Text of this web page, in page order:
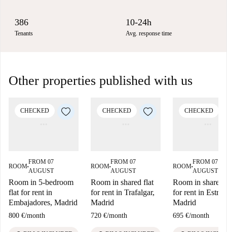
386
Tenants
10-24h
Avg. response time
Other properties published with us
CHECKED
ROOM■
FROM 07
AUGUST
Room in 5-bedroom
flat for rent in
Embajadores, Madrid
800 €/month
CHECKED
ROOM■
FROM 07
AUGUST
Room in shared flat
for rent in Trafalgar,
Madrid
720 €/month
CHECKED
ROOM■
FROM 07
AUGUST
Room in shared
for rent in
Madrid
695 €/month